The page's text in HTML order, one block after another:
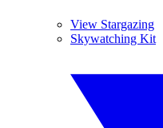
View Stargazing
Skywatching Kit